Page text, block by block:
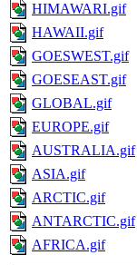
HIMAWARI.gif
HAWAII.gif
GOESWEST.gif
GOESEAST.gif
GLOBAL.gif
EUROPE.gif
AUSTRALIA.gif
ASIA.gif
ARCTIC.gif
ANTARCTIC.gif
AFRICA.gif